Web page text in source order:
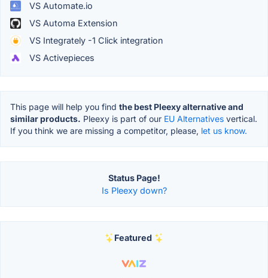
VS Automate.io
VS Automa Extension
VS Integrately -1 Click integration
VS Activepieces
This page will help you find the best Pleexy alternative and
similar products. Pleexy is part of our EU Alternatives vertical.
If you think we are missing a competitor, please, let us know.
Status Page!
Is Pleexy down?
Featured